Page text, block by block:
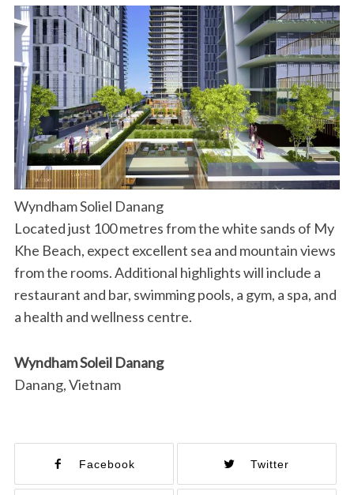
Wyndham Soliel Danang
Located just 100 metres from the white sands of My
Khe Beach, expect excellent sea and mountain views
from the rooms. Additional highlights will include a
restaurant and bar, swimming pools, a gym, a spa, and
a health and wellness centre.
Wyndham Soleil Danang
Danang, Vietnam
Facebook Twitter